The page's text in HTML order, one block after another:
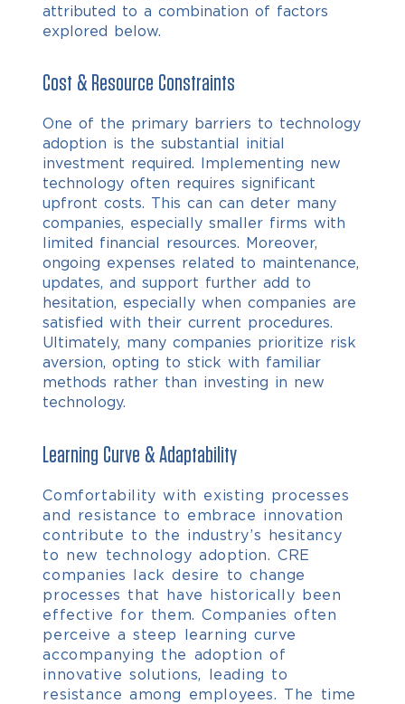
attributed to a combination of factors
explored below.
Cost & Resource Constraints
One of the primary barriers to technology
adoption is the substantial initial
investment required. Implementing new
technology often requires significant
upfront costs. This can can deter many
companies, especially smaller firms with
limited financial resources. Moreover,
ongoing expenses related to maintenance,
updates, and support further add to
hesitation, especially when companies are
satisfied with their current procedures.
Ultimately, many companies prioritize risk
aversion, opting to stick with familiar
methods rather than investing in new
technology.
Learning Curve & Adaptability
Comfortability with existing processes
and resistance to embrace innovation
contribute to the industry’s hesitancy
to new technology adoption.CRE
companies lack desire to change
processes that have historically been
effective for them. Companies often
perceive a steep learning curve
accompanying the adoption of
innovative solutions, leading to
resistance among employees. The time